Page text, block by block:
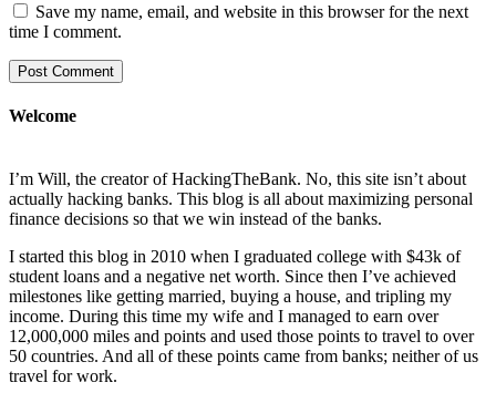
Save my name, email, and website in this browser for the next
time I comment.
Welcome
I’m Will, the creator of HackingTheBank. No, this site isn’t about
actually hacking banks. This blog is all about maximizing personal
finance decisions so that we win instead of the banks.
I started this blog in 2010 when I graduated college with $43k of
student loans and a negative net worth. Since then I’ve achieved
milestones like getting married, buying a house, and tripling my
income. During this time my wife and I managed to earn over
12,000,000 miles and points and used those points to travel to over
50 countries. And all of these points came from banks; neither of us
travel for work.